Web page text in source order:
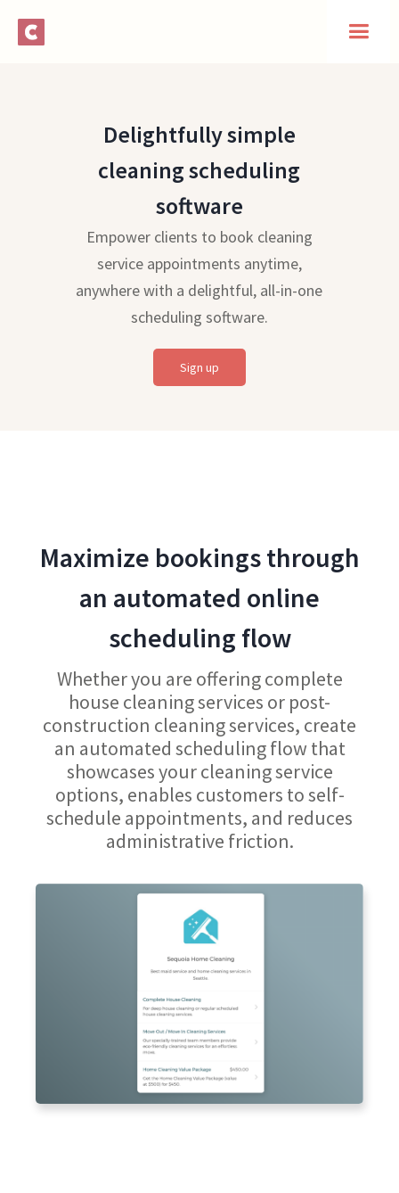
Delightfully simple
cleaning scheduling
software
Empower clients to book cleaning
service appointments anytime,
anywhere with a delightful, all-in-one
scheduling software.
Sign up
Maximize bookings through
an automated online
scheduling flow
Whether you are offering complete
house cleaning services or post-
construction cleaning services, create
an automated scheduling flow that
showcases your cleaning service
options, enables customers to self-
schedule appointments, and reduces
administrative friction.